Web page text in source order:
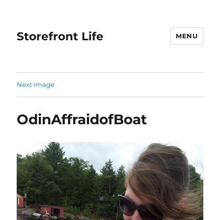
Storefront Life MENU
Next Image
OdinAffraidofBoat